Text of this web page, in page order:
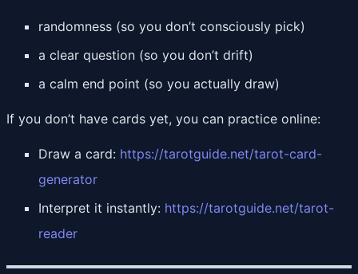
randomness (so you don’t consciously pick)
a clear question (so you don’t drift)
a calm end point (so you actually draw)
If you don’t have cards yet, you can practice online:
Draw a card: https://tarotguide.net/tarot-card-
generator
Interpret it instantly: https://tarotguide.net/tarot-
reader